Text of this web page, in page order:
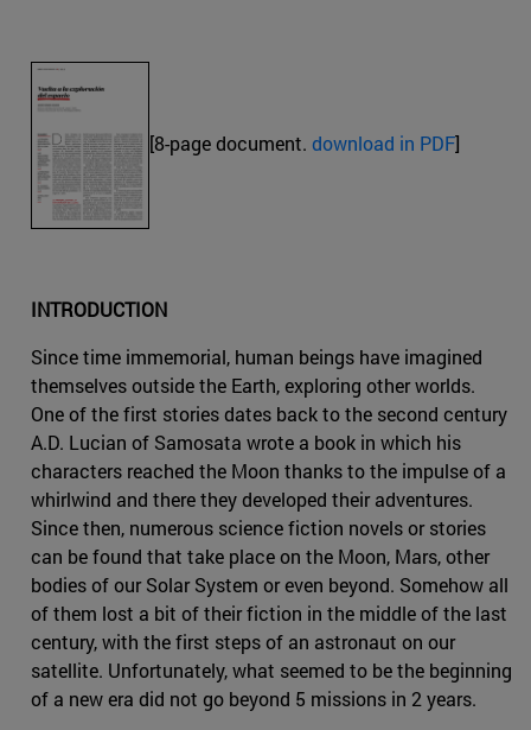
[8-page document. download in PDF]
INTRODUCTION
Since time immemorial, human beings have imagined
themselves outside the Earth, exploring other worlds.
One of the first stories dates back to the second century
A.D. Lucian of Samosata wrote a book in which his
characters reached the Moon thanks to the impulse of a
whirlwind and there they developed their adventures.
Since then, numerous science fiction novels or stories
can be found that take place on the Moon, Mars, other
bodies of our Solar System or even beyond. Somehow all
of them lost a bit of their fiction in the middle of the last
century, with the first steps of an astronaut on our
satellite. Unfortunately, what seemed to be the beginning
of a new era did not go beyond 5 missions in 2 years.